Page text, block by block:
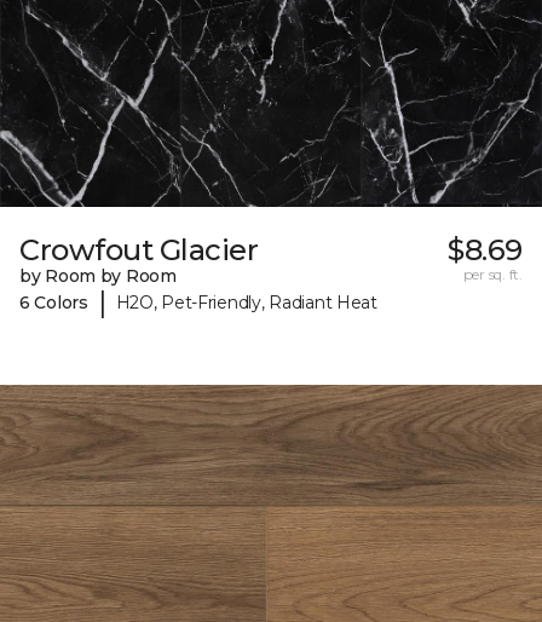
Crowfout Glacier
by Room by Room
6 Colors
| H2O, Pet-Friendly, Radiant Heat
$8.69
per sq. ft.